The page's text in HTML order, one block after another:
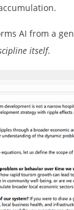
AI from a
itself.